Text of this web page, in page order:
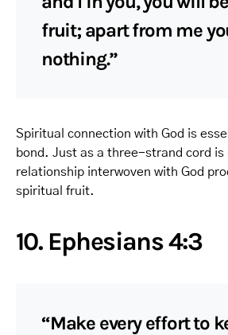
fruit; apart from me
nothing.”
Spiritual connection with God is
bond. Just as a three-strand cord is
relationship interwoven with God
spiritual fruit.
10. Ephesians 4:3
“Make every effort to